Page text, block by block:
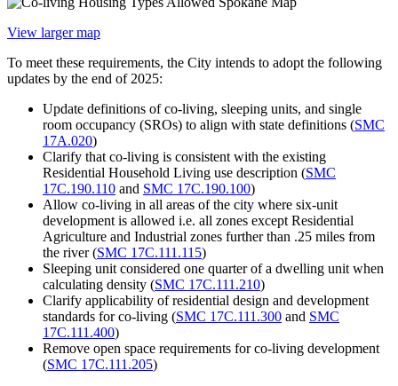
View larger map
To meet these requirements, the City intends to adopt the following
updates by the end of 2025:
Update definitions of co-living, sleeping units, and single
room occupancy (SROs) to align with state definitions (SMC
17A.020)
Clarify that co-living is consistent with the existing
Residential Household Living use description (SMC
17C.190.110 and SMC 17C.190.100)
Allow co-living in all areas of the city where six-unit
development is allowed i.e. all zones except Residential
Agriculture and Industrial zones further than .25 miles from
the river (SMC 17C.111.115)
Sleeping unit considered one quarter of a dwelling unit when
calculating density (SMC 17C.111.210)
Clarify applicability of residential design and development
standards for co-living (SMC 17C.111.300 and SMC
17C.111.400)
Remove open space requirements for co-living development
(SMC 17C.111.205)